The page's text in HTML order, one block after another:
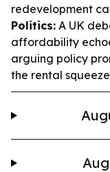
redevelopment
Politics: A UK
affordability
arguing policy
the rental